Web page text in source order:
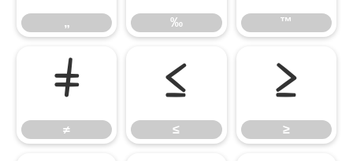
„ ‰ ™
≠
≠
≤
≤
≥
≥